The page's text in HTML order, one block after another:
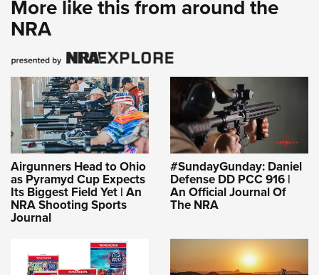
Firearm Training
NRA Training Course Catalog
Women On Target® Instructional Shooting Clinics
Women's Wildlife Management / Conservation Scholarship
Become An NRA Instructor
Youth Education Summit
Adventure Camp
Youth Hunter Education Challenge
National Junior Shooting Camps
Youth Wildlife Art Contest
Home Air Gun Program
NRA Junior Membership
NRA Family
Eddie Eagle GunSafe® Program
NRA Gun Safety Rules
Collegiate Shooting Programs
National Youth Shooting Sports Cooperative Program
More like this from around the
NRA
Airgunners Head to Ohio
as Pyramyd Cup Expects
Its Biggest Field Yet | An
NRA Shooting Sports
Journal
#SundayGunday: Daniel
Defense DD PCC 916 |
An Official Journal Of
The NRA